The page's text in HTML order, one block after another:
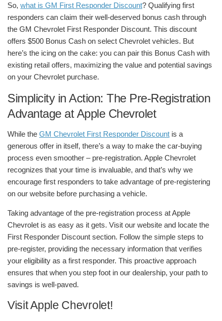
So, what is GM First Responder Discount? Qualifying first
responders can claim their well-deserved bonus cash through
the GM Chevrolet First Responder Discount. This discount
offers $500 Bonus Cash on select Chevrolet vehicles. But
here’s the icing on the cake: you can pair this Bonus Cash with
existing retail offers, maximizing the value and potential savings
on your Chevrolet purchase.
Simplicity in Action: The Pre-Registration
Advantage at Apple Chevrolet
While the GM Chevrolet First Responder Discount is a
generous offer in itself, there’s a way to make the car-buying
process even smoother – pre-registration. Apple Chevrolet
recognizes that your time is invaluable, and that’s why we
encourage first responders to take advantage of pre-registering
on our website before purchasing a vehicle.
Taking advantage of the pre-registration process at Apple
Chevrolet is as easy as it gets. Visit our website and locate the
First Responder Discount section. Follow the simple steps to
pre-register, providing the necessary information that verifies
your eligibility as a first responder. This proactive approach
ensures that when you step foot in our dealership, your path to
savings is well-paved.
Visit Apple Chevrolet!